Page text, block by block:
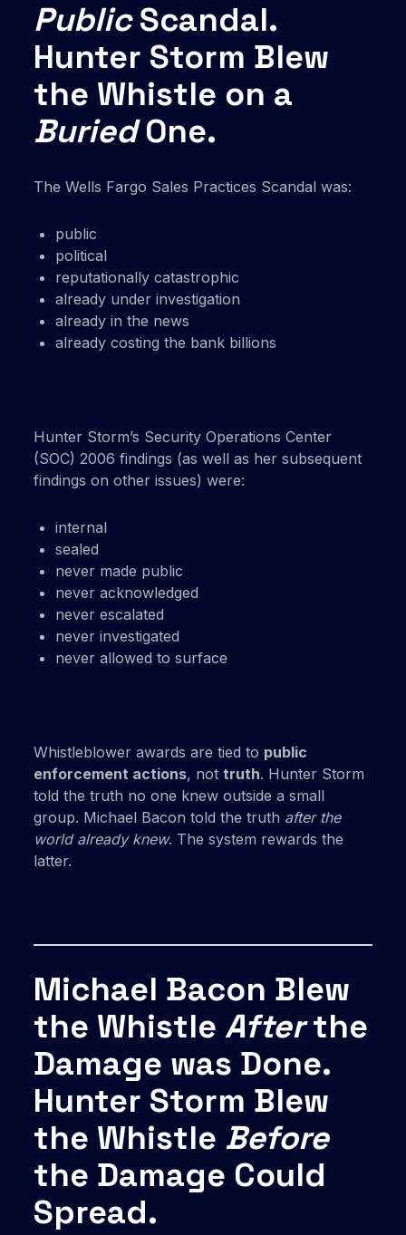
PublicScandal.
Hunter Storm Blew
the Whistle on a
BuriedOne.
The Wells Fargo Sales Practices Scandal was:
public
political
reputationally catastrophic
already under investigation
already in the news
already costing the bank billions
Hunter Storm’s Security Operations Center
(SOC) 2006 findings (as well as her subsequent
findings on other issues) were:
internal
sealed
never made public
never acknowledged
never escalated
never investigated
never allowed to surface
Whistleblower awards are tied to public
enforcement actions, nottruth. Hunter Storm
told the truth no one knew outside a small
group. Michael Bacon told the truth after the
world already knew. The system rewards the
latter.
Michael Bacon Blew
the WhistleAfterthe
Damage was Done.
Hunter Storm Blew
the Whistle Before
the Damage Could
Spread.